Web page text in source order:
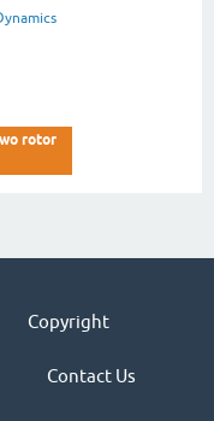
rotor
Copyright
Contact Us